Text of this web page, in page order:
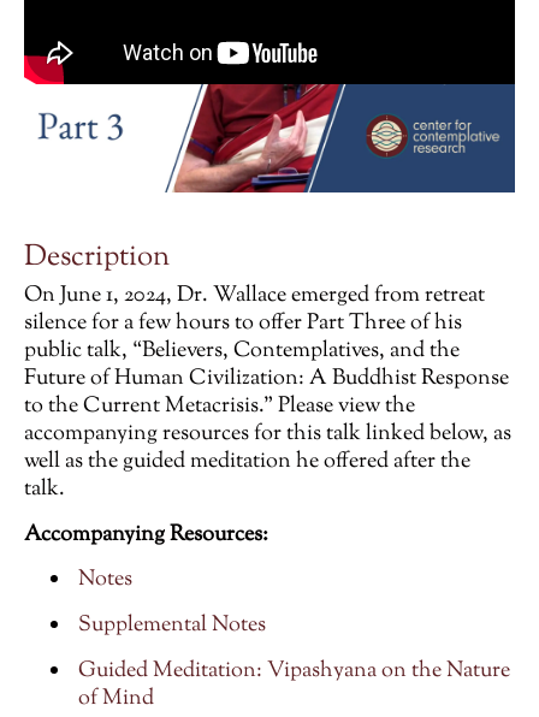
Description
On June 1, 2024, Dr. Wallace emerged from retreat
silence for a few hours to offer Part Three of his
public talk, “Believers, Contemplatives, and the
Future of Human Civilization: A Buddhist Response
to the Current Metacrisis.” Please view the
accompanying resources for this talk linked below, as
well as the guided meditation he offered after the
talk.
Accompanying Resources:
Notes
Supplemental Notes
Guided Meditation: Vipashyana on the Nature
of Mind